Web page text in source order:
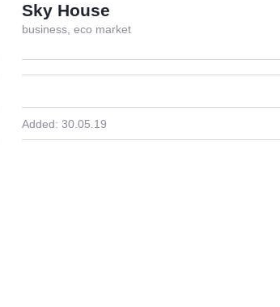
Sky House
business, eco market
Added: 30.05.19